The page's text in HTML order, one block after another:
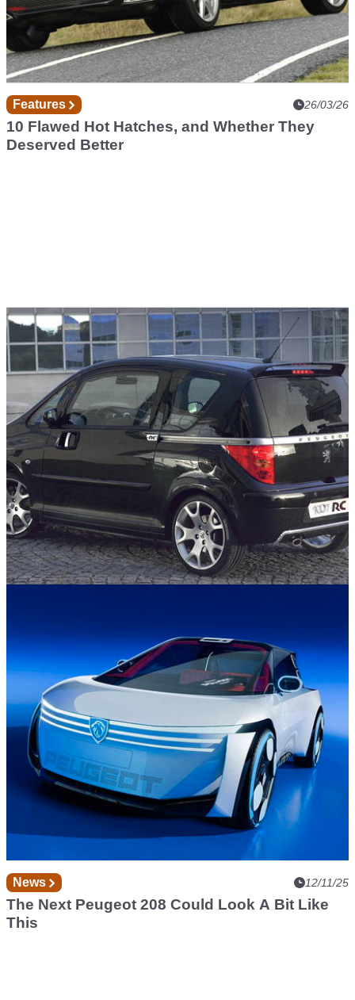
Features 26/03/26
10 Flawed Hot Hatches, and Whether They
Deserved Better
Doors, And It Was So Weird
News 12/11/25
The Next Peugeot 208 Could Look A Bit Like
This